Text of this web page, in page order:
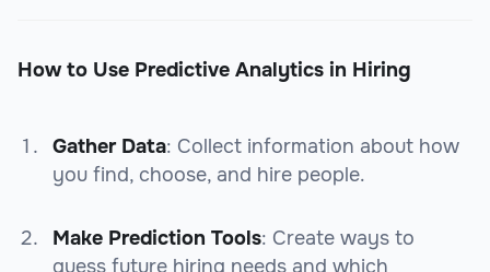
How to Use Predictive Analytics in Hiring
Gather Data: Collect information about how
you find, choose, and hire people.
Make Prediction Tools: Create ways to
guess future hiring needs and which